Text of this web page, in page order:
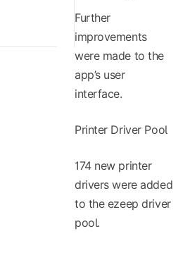
Further
improvements
were made to the
app’s user
interface.
Printer Driver Pool
174 new printer
drivers were added
to the ezeep driver
pool.